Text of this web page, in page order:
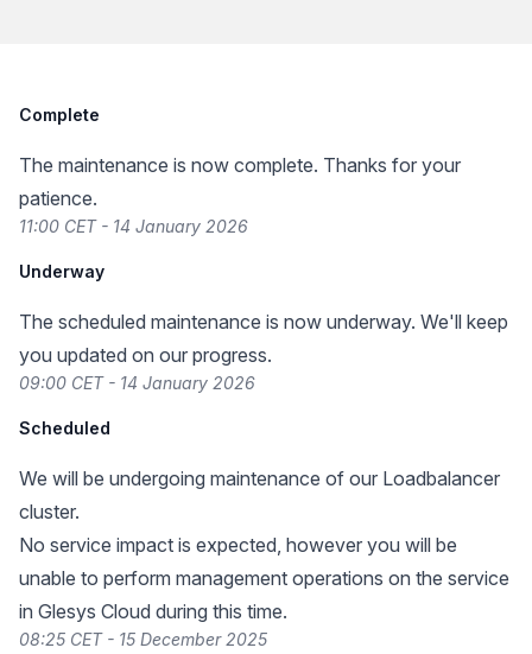
Complete
The maintenance is now complete. Thanks for your
patience.
11:00 CET - 14 January 2026
Underway
The scheduled maintenance is now underway. We'll keep
you updated on our progress.
09:00 CET - 14 January 2026
Scheduled
We will be undergoing maintenance of our Loadbalancer
cluster.
No service impact is expected, however you will be
unable to perform management operations on the service
in Glesys Cloud during this time.
08:25 CET - 15 December 2025